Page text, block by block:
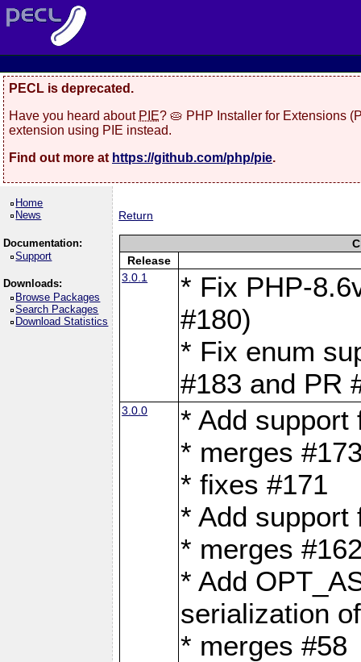
PECL is deprecated.
Have you heard about PIE? 🥧 PHP Installer for Extensions
extension using PIE instead.
Find out more at https://github.com/php/pie.
Home
News
Documentation:
Support
Downloads:
Browse Packages
Search Packages
Download Statistics
Return
Release
3.0.1
* Fix PHP-
#180)
* Fix enum
#183 and PR
3.0.0
* Add support
* merges
* fixes #171
* Add support
* merges
* Add
serialization
* merges #58